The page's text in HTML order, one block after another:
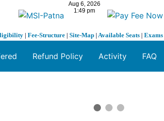
| Fee-Structure | Site-Map | Available Seats | Exams
Refund Policy Activity FAQ